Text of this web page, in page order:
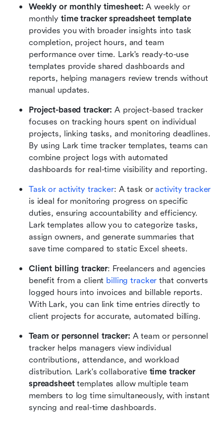
Weekly or monthly timesheet: A weekly or
monthly time tracker spreadsheet template
provides you with broader insights into task
completion, project hours, and team
performance over time. Lark's ready-to-use
templates provide shared dashboards and
reports, helping managers review trends without
manual updates.
Project-based tracker: A project-based tracker
focuses on tracking hours spent on individual
projects, linking tasks, and monitoring deadlines.
By using Lark time tracker templates, teams can
combine project logs with automated
dashboards for real-time visibility and reporting.
Task or activity tracker: A task or activity tracker
is ideal for monitoring progress on specific
duties, ensuring accountability and efficiency.
Lark templates allow you to categorize tasks,
assign owners, and generate summaries that
save time compared to static Excel sheets.
Client billing tracker: Freelancers and agencies
benefit from a client billing tracker that converts
logged hours into invoices and billable reports.
With Lark, you can link time entries directly to
client projects for accurate, automated billing.
Team or personnel tracker: A team or personnel
tracker helps managers view individual
contributions, attendance, and workload
distribution. Lark's collaborative time tracker
spreadsheet templates allow multiple team
members to log time simultaneously, with instant
syncing and real-time dashboards.